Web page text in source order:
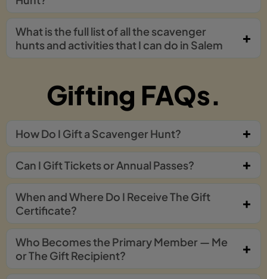
What is the full list of all the scavenger
hunts and activities that I can do in Salem
Gifting FAQs.
How Do I Gift a Scavenger Hunt?
Can I Gift Tickets or Annual Passes?
When and Where Do I Receive The Gift
Certificate?
Who Becomes the Primary Member — Me
or The Gift Recipient?